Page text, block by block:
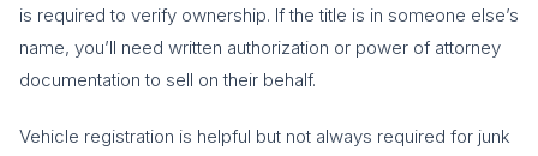
is required to verify ownership. If the title is in someone else’s
name, you’ll need written authorization or power of attorney
documentation to sell on their behalf.
Vehicle registration is helpful but not always required for junk